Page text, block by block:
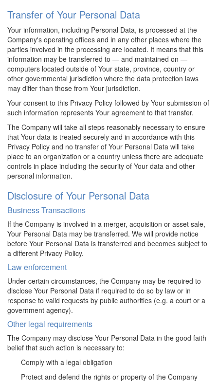
Transfer of Your Personal Data
Your information, including Personal Data, is processed at the
Company's operating offices and in any other places where the
parties involved in the processing are located. It means that this
information may be transferred to — and maintained on —
computers located outside of Your state, province, country or
other governmental jurisdiction where the data protection laws
may differ than those from Your jurisdiction.
Your consent to this Privacy Policy followed by Your submission of
such information represents Your agreement to that transfer.
The Company will take all steps reasonably necessary to ensure
that Your data is treated securely and in accordance with this
Privacy Policy and no transfer of Your Personal Data will take
place to an organization or a country unless there are adequate
controls in place including the security of Your data and other
personal information.
Disclosure of Your Personal Data
Business Transactions
If the Company is involved in a merger, acquisition or asset sale,
Your Personal Data may be transferred. We will provide notice
before Your Personal Data is transferred and becomes subject to
a different Privacy Policy.
Law enforcement
Under certain circumstances, the Company may be required to
disclose Your Personal Data if required to do so by law or in
response to valid requests by public authorities (e.g. a court or a
government agency).
Other legal requirements
The Company may disclose Your Personal Data in the good faith
belief that such action is necessary to:
Comply with a legal obligation
Protect and defend the rights or property of the Company